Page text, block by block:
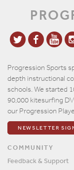
Progression Sports
depth instructional
schools. We started
90,000 kitesurfing
our Progression
NEWSLETTER
COMMUNITY
Feedback & Support